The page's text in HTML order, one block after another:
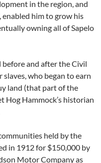
in the region, and
him to grow his
owning all of Sapelo
before and after the Civil
who began to earn
land (that part of the
Hog Hammock’s historian
held by the
in 1912 for $150,000 by
Motor Company as